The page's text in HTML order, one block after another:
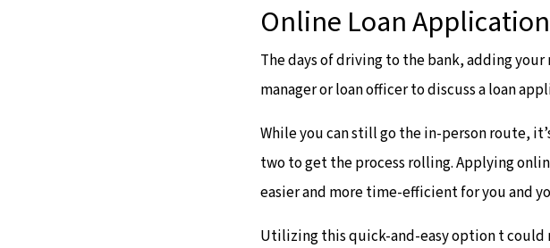
Online Loan
The days of driving to the bank, adding
manager or loan officer to discuss a loan
While you can still go the in-person route,
two to get the process rolling. Applying
easier and more time-efficient for you and
Utilizing this quick-and-easy option t could